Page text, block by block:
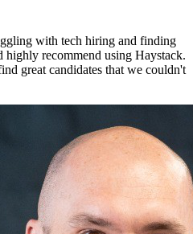
with tech hiring and finding
highly recommend using Haystack.
great candidates that we couldn't